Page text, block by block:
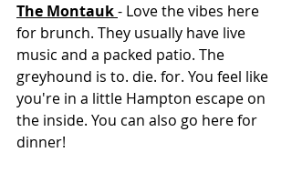
The Montauk - Love the vibes here
for brunch. They usually have live
music and a packed patio. The
greyhound is to. die. for. You feel like
you're in a little Hampton escape on
the inside. You can also go here for
dinner!